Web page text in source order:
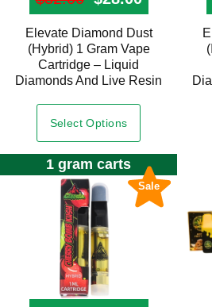
Elevate Diamond Dust
(Hybrid) 1 Gram Vape
Cartridge – Liquid
Diamonds And Live Resin
Select Options
Sale
1 gram carts